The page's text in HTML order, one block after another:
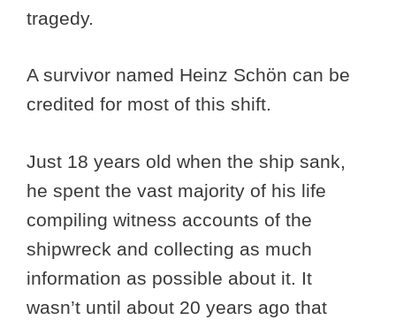
tragedy.
A survivor named Heinz Schön can be
credited for most of this shift.
Just 18 years old when the ship sank,
he spent the vast majority of his life
compiling witness accounts of the
shipwreck and collecting as much
information as possible about it. It
wasn’t until about 20 years ago that